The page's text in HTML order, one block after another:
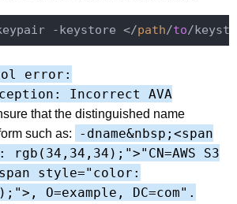
-keystore </path/to/
error:
Incorrect AVA
that the distinguished name
such as:
-dname&nbsp;<span
S3
style="color:
O=example, DC=com".